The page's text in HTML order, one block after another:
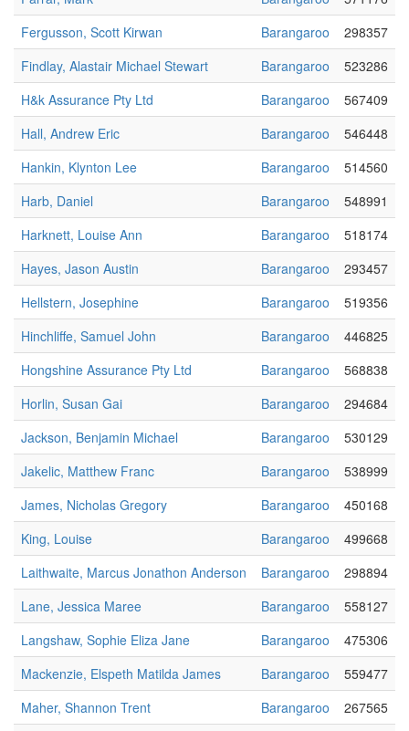
Fergusson, Scott Kirwan
Barangaroo
298357
Findlay, Alastair Michael Stewart
Barangaroo
523286
H&k Assurance Pty Ltd
Barangaroo
567409
Hall, Andrew Eric
Barangaroo
546448
Hankin, Klynton Lee
Barangaroo
514560
Harb, Daniel
Barangaroo
548991
Harknett, Louise Ann
Barangaroo
518174
Hayes, Jason Austin
Barangaroo
293457
Hellstern, Josephine
Barangaroo
519356
Hinchliffe, Samuel John
Barangaroo
446825
Hongshine Assurance Pty Ltd
Barangaroo
568838
Horlin, Susan Gai
Barangaroo
294684
Jackson, Benjamin Michael
Barangaroo
530129
Jakelic, Matthew Franc
Barangaroo
538999
James, Nicholas Gregory
Barangaroo
450168
King, Louise
Barangaroo
499668
Laithwaite, Marcus Jonathon Anderson
Barangaroo
298894
Lane, Jessica Maree
Barangaroo
558127
Langshaw, Sophie Eliza Jane
Barangaroo
475306
Mackenzie, Elspeth Matilda James
Barangaroo
559477
Maher, Shannon Trent
Barangaroo
267565